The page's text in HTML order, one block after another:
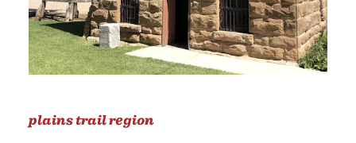
plains trail region